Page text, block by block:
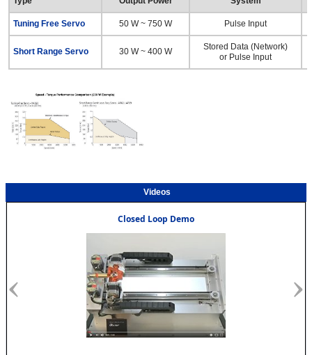
Tuning Free Servo 50 W ~ 750 W Pulse Input
Short Range Servo 30 W ~ 400 W
Stored Data (Network)
or Pulse Input
Videos
Closed Loop Demo